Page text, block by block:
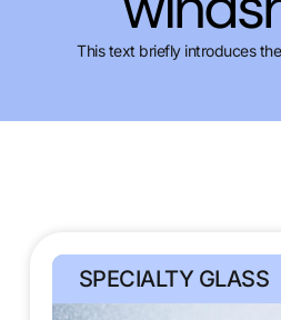
This text briefly introduces
SPECIALTY GLASS